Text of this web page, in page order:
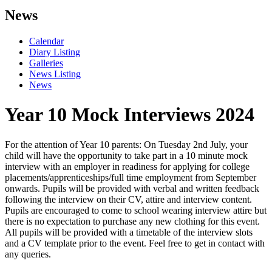
News
Calendar
Diary Listing
Galleries
News Listing
News
Year 10 Mock Interviews 2024
For the attention of Year 10 parents: On Tuesday 2nd July, your
child will have the opportunity to take part in a 10 minute mock
interview with an employer in readiness for applying for college
placements/apprenticeships/full time employment from September
onwards. Pupils will be provided with verbal and written feedback
following the interview on their CV, attire and interview content.
Pupils are encouraged to come to school wearing interview attire but
there is no expectation to purchase any new clothing for this event.
All pupils will be provided with a timetable of the interview slots
and a CV template prior to the event. Feel free to get in contact with
any queries.